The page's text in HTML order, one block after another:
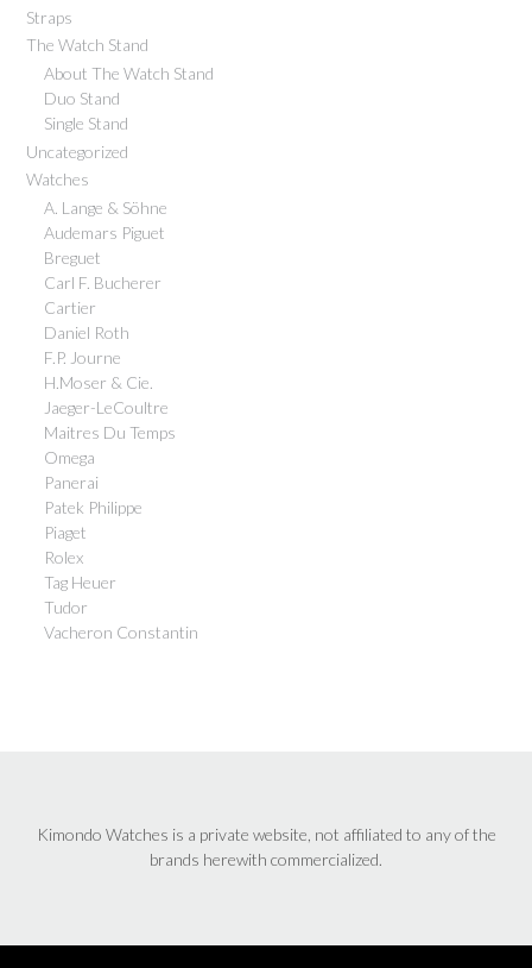
Straps
The Watch Stand
About The Watch Stand
Duo Stand
Single Stand
Uncategorized
Watches
A. Lange & Söhne
Audemars Piguet
Breguet
Carl F. Bucherer
Cartier
Daniel Roth
F.P. Journe
H.Moser & Cie.
Jaeger-LeCoultre
Maitres Du Temps
Omega
Panerai
Patek Philippe
Piaget
Rolex
Tag Heuer
Tudor
Vacheron Constantin
Kimondo Watches is a private website, not affiliated to any of the
brands herewith commercialized.